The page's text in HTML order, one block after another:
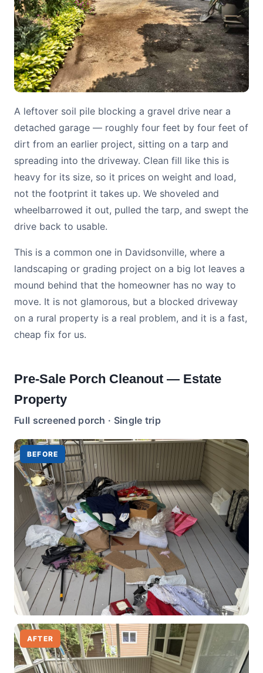
A leftover soil pile blocking a gravel drive near a
detached garage — roughly four feet by four feet of
dirt from an earlier project, sitting on a tarp and
spreading into the driveway. Clean fill like this is
heavy for its size, so it prices on weight and load,
not the footprint it takes up. We shoveled and
wheelbarrowed it out, pulled the tarp, and swept the
drive back to usable.
This is a common one in Davidsonville, where a
landscaping or grading project on a big lot leaves a
mound behind that the homeowner has no way to
move. It is not glamorous, but a blocked driveway
on a rural property is a real problem, and it is a fast,
cheap fix for us.
Pre-Sale Porch Cleanout — Estate
Property
Full screened porch · Single trip
BEFORE
AFTER